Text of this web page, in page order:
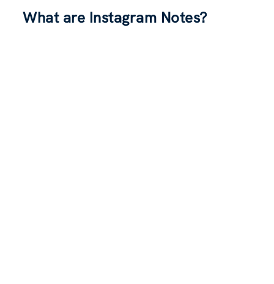
What are Instagram Notes?